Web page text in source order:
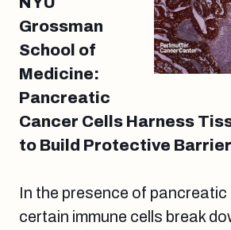
Grossman
School of
Medicine:
Pancreatic
Cancer Cells Harness
to Build Protective
In the presence of pancreatic
certain immune cells break